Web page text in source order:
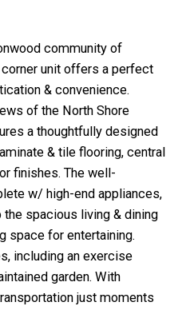
ACTIVE
community of
corner unit offers a perfect
& convenience.
of the North Shore
a thoughtfully designed
& tile flooring, central
finishes. The well-
w/ high-end appliances,
spacious living & dining
space for entertaining.
including an exercise
garden. With
just moments